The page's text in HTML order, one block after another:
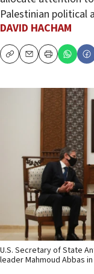
Palestinian political
DAVID HACHAM
CopyEmailPrint
U.S. Secretary of State
leader Mahmoud Abbas